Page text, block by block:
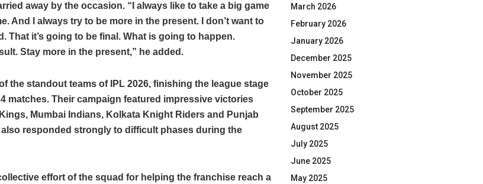
away by the occasion. “I always like to take a big game
And I always try to be more in the present. I don’t want to
That it’s going to be final. What is going to happen.
Stay more in the present,” he added.
the standout teams of IPL 2026, finishing the league stage
matches. Their campaign featured impressive victories
Mumbai Indians, Kolkata Knight Riders and Punjab
also responded strongly to difficult phases during the
effort of the squad for helping the franchise reach a
March 2026
February 2026
January 2026
December 2025
November 2025
October 2025
September 2025
August 2025
July 2025
June 2025
May 2025